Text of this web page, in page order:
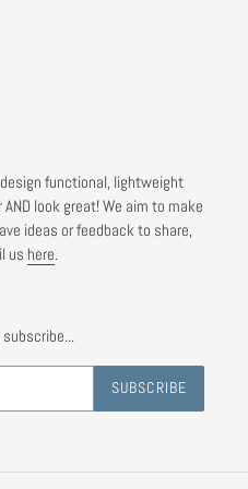
functional, lightweight
look great! We aim to make
ideas or feedback to share,
us here.
SUBSCRIBE